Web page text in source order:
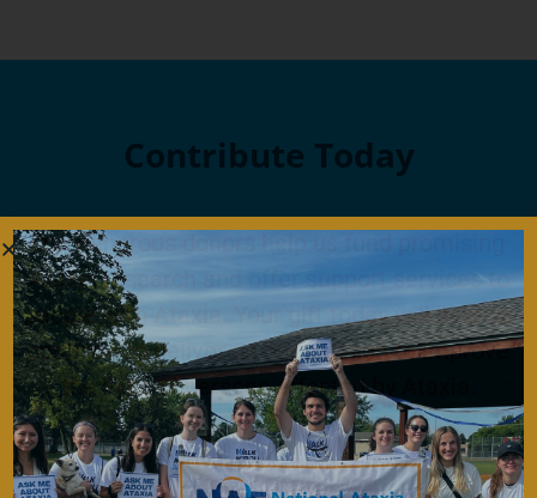
Contribute Today
Our generous donors help us fund promising
Ataxia research and offer support services to
people with Ataxia. Your gift today will help us
continue to deliver on our mission to improve
the lives of persons affected by Ataxia.
Donate Now